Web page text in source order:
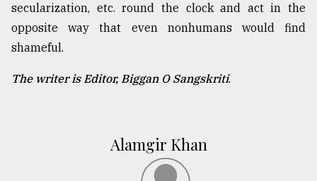
secularization, etc. round the clock and act in the
opposite way that even nonhumans would find
shameful.
The writer is Editor, Biggan O Sangskriti.
Alamgir Khan